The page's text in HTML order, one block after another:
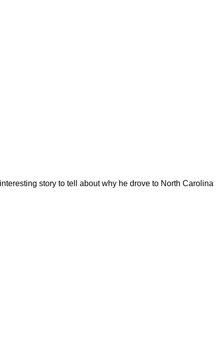
story to tell about why he drove to North Carolina